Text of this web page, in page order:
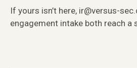
If yours isn’t here, ir@versus-
engagement intake both reach a